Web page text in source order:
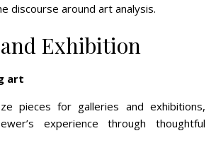
discourse around art analysis.
Exhibition
art
pieces for galleries and exhibitions,
experience through thoughtful